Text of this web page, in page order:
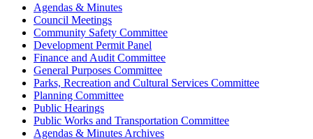
Agendas & Minutes
Council Meetings
Community Safety Committee
Development Permit Panel
Finance and Audit Committee
General Purposes Committee
Parks, Recreation and Cultural Services Committee
Planning Committee
Public Hearings
Public Works and Transportation Committee
Agendas & Minutes Archives